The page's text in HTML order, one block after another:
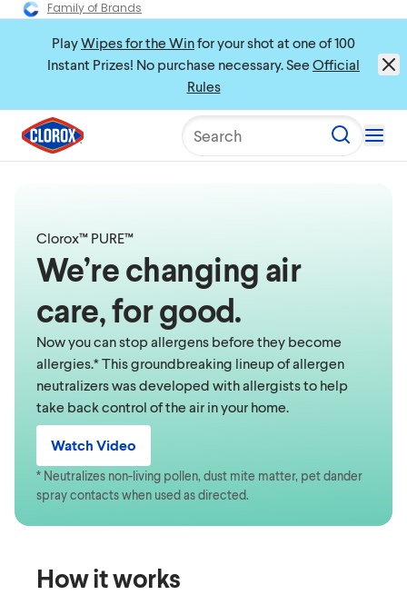
Family of Brands
PlayWipes for the Winfor your shot at one of 100
Instant Prizes! No purchase necessary. See Official
Rules
Search
Clorox™ PURE™
We’re changing air
care, for good.
Now you can stop allergens before they become
allergies.* This groundbreaking lineup of allergen
neutralizers was developed with allergists to help
take back control of the air in your home.
Watch Video
* Neutralizes non-living pollen, dust mite matter, pet dander
spray contacts when used as directed.
How it works